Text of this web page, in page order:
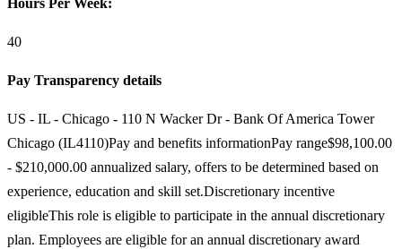
Hours Per Week:
40
Pay Transparency details
US - IL - Chicago - 110 N Wacker Dr - Bank Of America Tower
Chicago (IL4110)Pay and benefits informationPay range$98,100.00
- $210,000.00 annualized salary, offers to be determined based on
experience, education and skill set.Discretionary incentive
eligibleThis role is eligible to participate in the annual discretionary
plan. Employees are eligible for an annual discretionary award